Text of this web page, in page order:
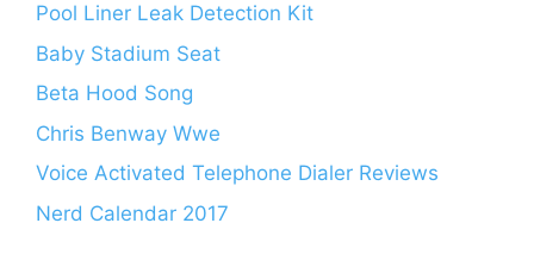
Pool Liner Leak Detection Kit
Baby Stadium Seat
Beta Hood Song
Chris Benway Wwe
Voice Activated Telephone Dialer Reviews
Nerd Calendar 2017